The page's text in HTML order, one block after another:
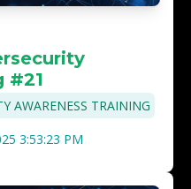
#21
AWARENESS TRAINING
3:53:23 PM